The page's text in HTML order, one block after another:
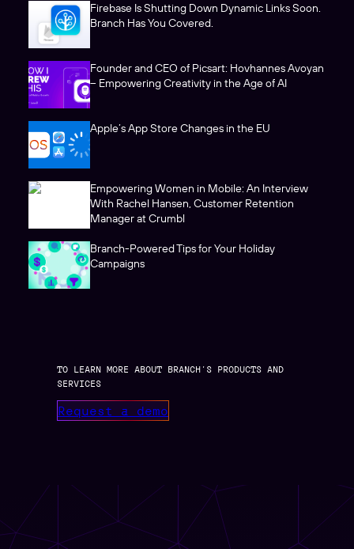
Firebase Is Shutting Down Dynamic Links Soon.
Branch Has You Covered.
Founder and CEO of Picsart: Hovhannes Avoyan
– Empowering Creativity in the Age of AI
Apple’s App Store Changes in the EU
Empowering Women in Mobile: An Interview
With Rachel Hansen, Customer Retention
Manager at Crumbl
Branch-Powered Tips for Your Holiday
Campaigns
TO LEARN MORE ABOUT BRANCH’S PRODUCTS AND
SERVICES
Request a demo